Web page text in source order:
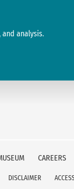
and analysis.
CAREERS
DISCLAIMER